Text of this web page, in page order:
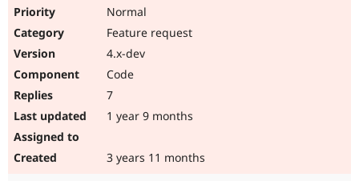
Normal
Feature request
4.x-dev
Code
7
1 year 9 months
3 years 11 months